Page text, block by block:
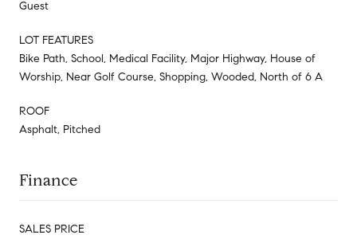
Guest
LOT FEATURES
Bike Path, School, Medical Facility, Major Highway, House of
Worship, Near Golf Course, Shopping, Wooded, North of 6 A
ROOF
Asphalt, Pitched
Finance
SALES PRICE